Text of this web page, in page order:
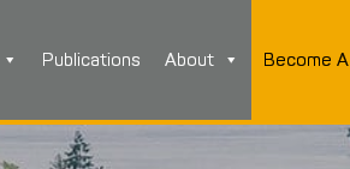
Publications About Become